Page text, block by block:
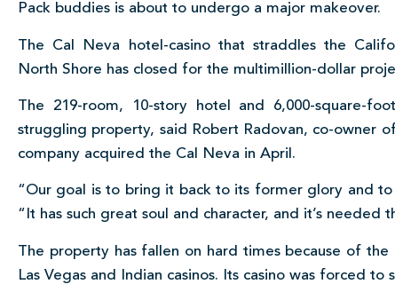
Pack buddies is about to undergo a major makeover.
The Cal Neva hotel-casino that straddles the
North Shore has closed for the multimillion-dollar
The 219-room, 10-story hotel and 6,000-
struggling property, said Robert Radovan, co-owner
company acquired the Cal Neva in April.
“Our goal is to bring it back to its former glory and to
“It has such great soul and character, and it’s needed
The property has fallen on hard times because of
Las Vegas and Indian casinos. Its casino was forced